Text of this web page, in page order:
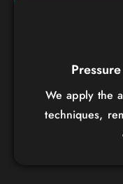
We apply the
techniques,